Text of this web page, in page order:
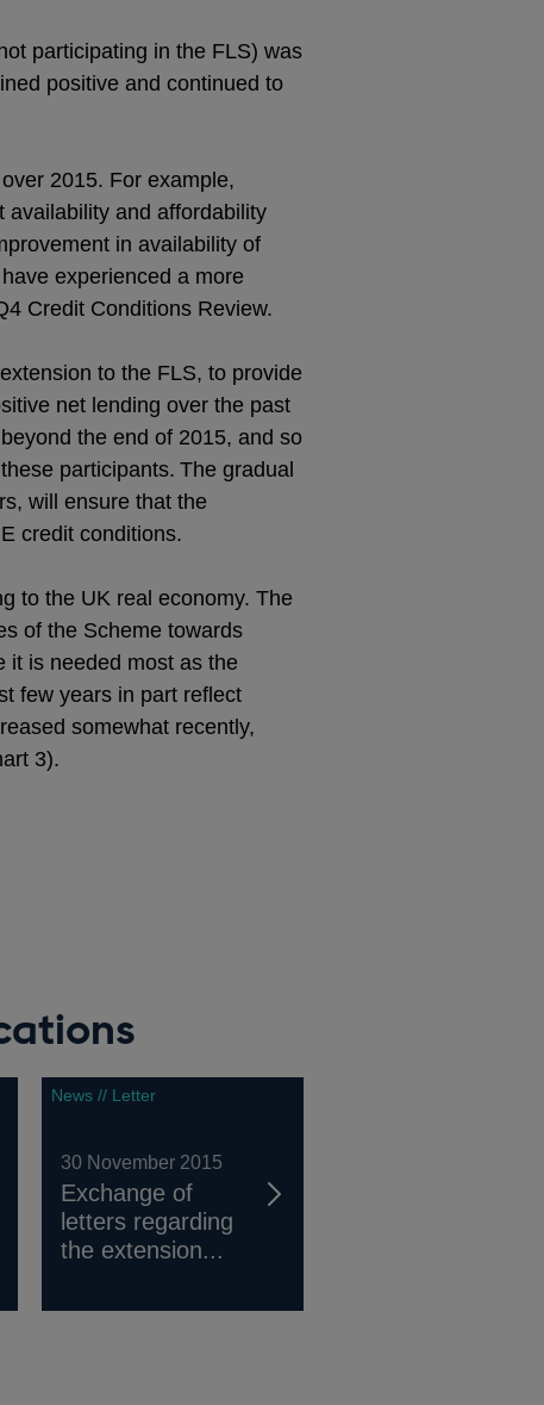
participating in the FLS) was
positive and continued to
2015. For example,
availability and affordability
in availability of
experienced a more
Credit Conditions Review.
to the FLS, to provide
net lending over the past
the end of 2015, and so
participants. The gradual
will ensure that the
credit conditions.
to the UK real economy. The
of the Scheme towards
it is needed most as the
few years in part reflect
somewhat recently,
3).
News // Letter
30 November 2015
Exchange of
letters regarding
the extension...